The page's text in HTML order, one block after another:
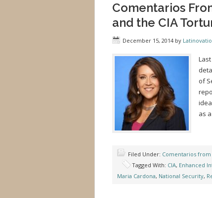
Comentarios
and the CIA
December 15, 2014 by
of
as
Filed Under: Comentarios from
Tagged With: CIA, Enhanced
Maria Cardona, National Security,